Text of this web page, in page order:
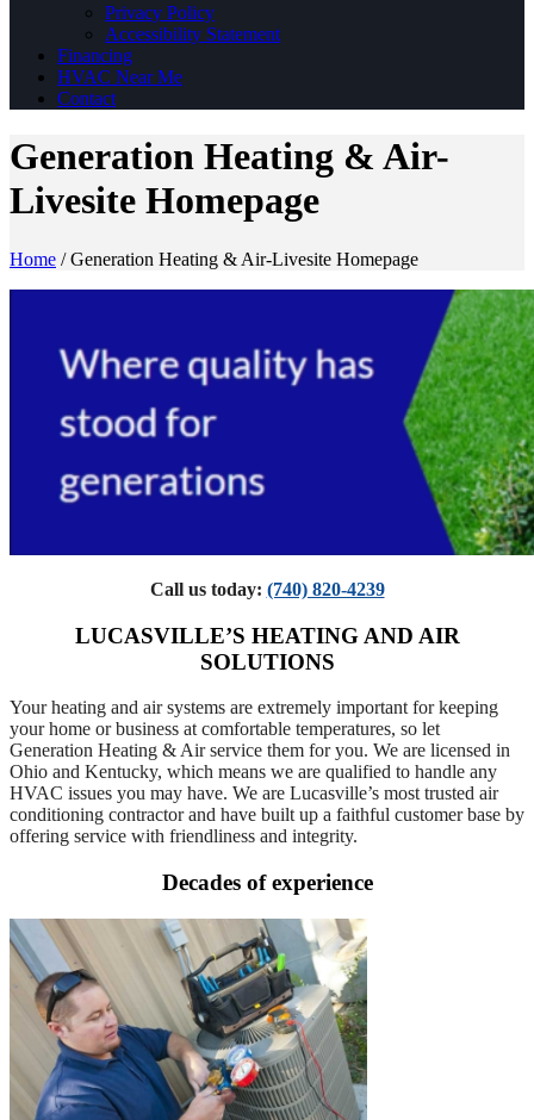
Privacy Policy
Accessibility Statement
Financing
HVAC Near Me
Contact
Generation Heating & Air-
Livesite Homepage
Home /Generation Heating & Air-Livesite Homepage
Call us today: (740) 820-4239
LUCASVILLE’S HEATING AND AIR
SOLUTIONS
Your heating and air systems are extremely important for keeping
your home or business at comfortable temperatures, so let
Generation Heating & Air service them for you. We are licensed in
Ohio and Kentucky, which means we are qualified to handle any
HVAC issues you may have. We are Lucasville’s most trusted air
conditioning contractor and have built up a faithful customer base by
offering service with friendliness and integrity.
Decades of experience